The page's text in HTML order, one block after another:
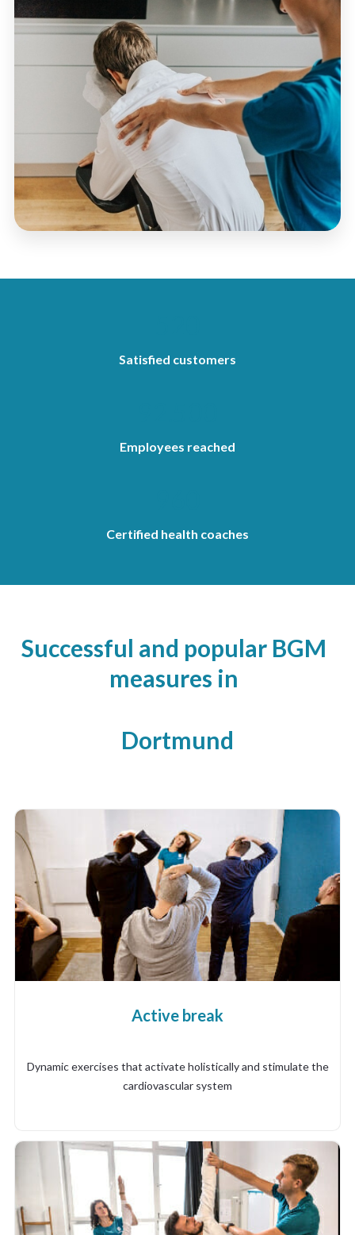
Satisfied customers
Employees reached
Certified health coaches
Successful and popular BGM
measures in
Dortmund
Active break
Dynamic exercises that activate holistically and stimulate the
cardiovascular system